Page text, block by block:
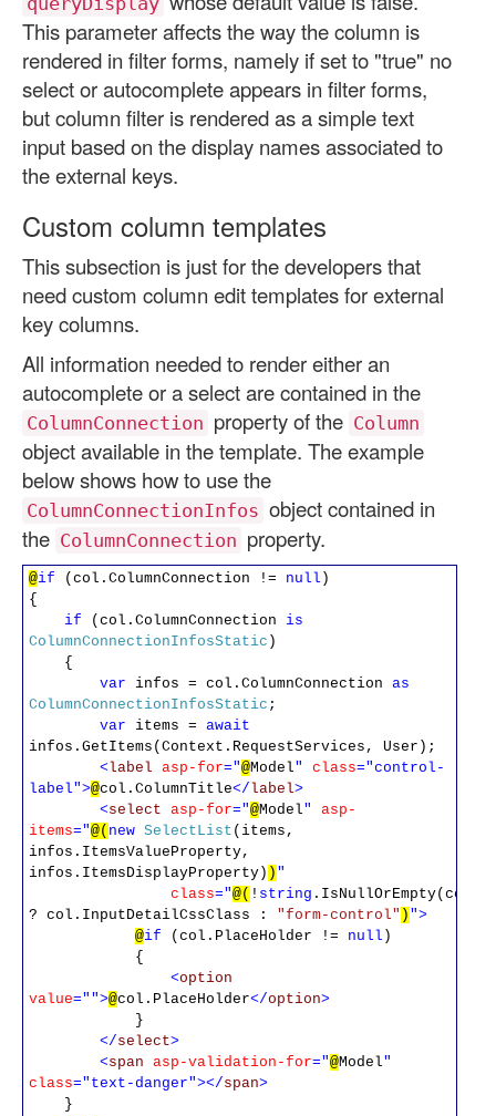
This parameter affects the way the column is
rendered in filter forms, namely if set to "true" no
select or autocomplete appears in filter forms,
but column filter is rendered as a simple text
input based on the display names associated to
the external keys.
Custom column templates
This subsection is just for the developers that
need custom column edit templates for external
key columns.
All information needed to render either an
autocomplete or a select are contained in the
ColumnConnection property of the Column
object available in the template. The example
below shows how to use the
ColumnConnectionInfos object contained in
the ColumnConnection property.
@if (col.ColumnConnection != null )
{
if (col.ColumnConnection is
ColumnConnectionInfosStatic )
{
var infos = col.ColumnConnection as
ColumnConnectionInfosStatic ;
var items = await
infos.GetItems(Context.RequestServices, User);
<label asp-for="@Model" class="control-
label">@col.ColumnTitle</label>
<select asp-for="@Model"
asp-
items="@( new SelectList (items,
infos.ItemsValueProperty,
infos.ItemsDisplayProperty) ) "
class="@( ! string
? col.InputDetailCssClass : "form-control" ) ">
@if (col.PlaceHolder != null )
{
<option
value="">@col.PlaceHolder</option>
}
</select>
<span asp-validation-for="@Model"
class="text-danger"></span>
}